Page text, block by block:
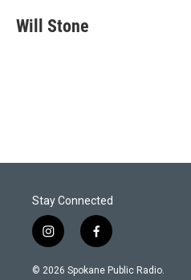
Will Stone
Stay Connected
i
n
s
f
a
c
© 2026 Spokane Public Radio.